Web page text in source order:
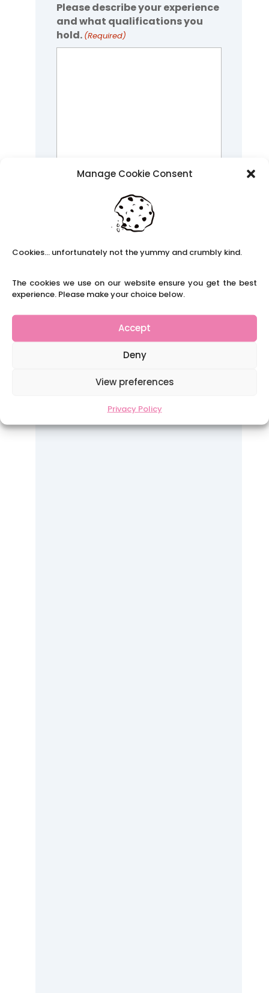
Manage Cookie Consent
Cookies... unfortunately not the yummy and crumbly kind.
The cookies we use on our website ensure you get the best
experience. Please make your choice below.
Accept
Deny
View preferences
Privacy Policy
Please describe your experience
and what qualifications you
hold. (Required)